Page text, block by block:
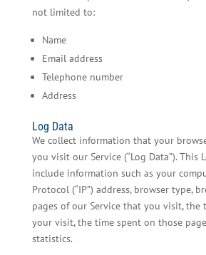
not limited to:
Name
Email address
Telephone number
Address
Log Data
We collect information that your
you visit our Service (“Log Data”). This
include information such as your
Protocol (“IP”) address, browser type,
pages of our Service that you visit, the
your visit, the time spent on those
statistics.